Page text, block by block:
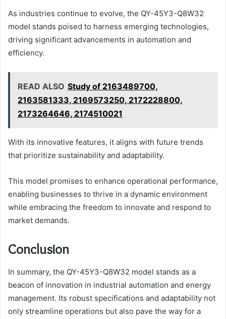
As industries continue to evolve, the QY-45Y3-Q8W32
model stands poised to harness emerging technologies,
driving significant advancements in automation and
efficiency.
READ ALSO Study of 2163489700,
2163581333, 2169573250, 2172228800,
2173264646, 2174510021
With its innovative features, it aligns with future trends
that prioritize sustainability and adaptability.
This model promises to enhance operational performance,
enabling businesses to thrive in a dynamic environment
while embracing the freedom to innovate and respond to
market demands.
Conclusion
In summary, the QY-45Y3-Q8W32 model stands as a
beacon of innovation in industrial automation and energy
management. Its robust specifications and adaptability not
only streamline operations but also pave the way for a